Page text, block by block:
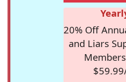
20% Off
and Liars